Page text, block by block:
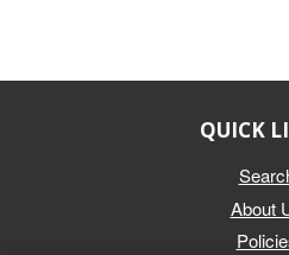
QUICK
About